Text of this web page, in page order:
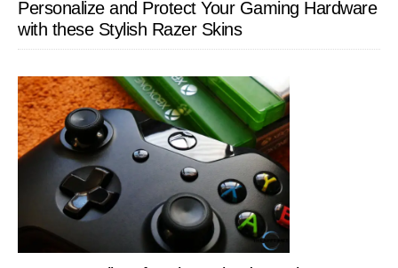
Personalize and Protect Your Gaming Hardware
with these Stylish Razer Skins